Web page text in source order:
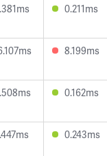
0.211ms
8.199ms
0.162ms
0.243ms